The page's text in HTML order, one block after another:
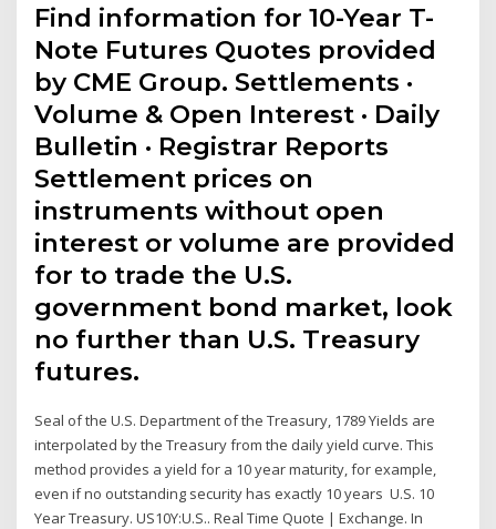
Find information for 10-Year T-
Note Futures Quotes provided
by CME Group. Settlements ·
Volume & Open Interest · Daily
Bulletin · Registrar Reports
Settlement prices on
instruments without open
interest or volume are provided
for to trade the U.S.
government bond market, look
no further than U.S. Treasury
futures.
Seal of the U.S. Department of the Treasury, 1789 Yields are
interpolated by the Treasury from the daily yield curve. This
method provides a yield for a 10 year maturity, for example,
even if no outstanding security has exactly 10 years U.S. 10
Year Treasury. US10Y:U.S.. Real Time Quote | Exchange. In